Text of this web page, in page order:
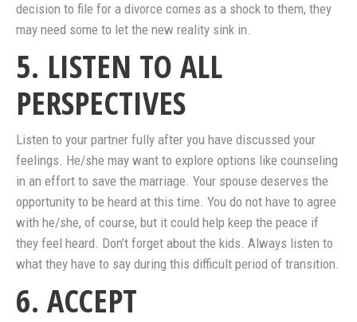
decision to file for a divorce comes as a shock to them, they
may need some to let the new reality sink in.
5. LISTEN TO ALL
PERSPECTIVES
Listen to your partner fully after you have discussed your
feelings. He/she may want to explore options like counseling
in an effort to save the marriage. Your spouse deserves the
opportunity to be heard at this time. You do not have to agree
with he/she, of course, but it could help keep the peace if
they feel heard. Don’t forget about the kids. Always listen to
what they have to say during this difficult period of transition.
6. ACCEPT